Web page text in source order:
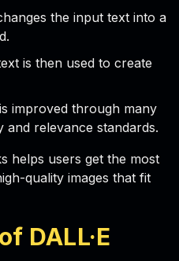
the input text into a
is then used to create
improved through many
and relevance standards.
helps users get the most
quality images that fit
DALL·E